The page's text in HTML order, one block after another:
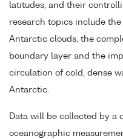
latitudes, and their
research topics include
Antarctic clouds, the
boundary layer and the
circulation of cold, dense
Antarctic.
Data will be collected by a
oceanographic